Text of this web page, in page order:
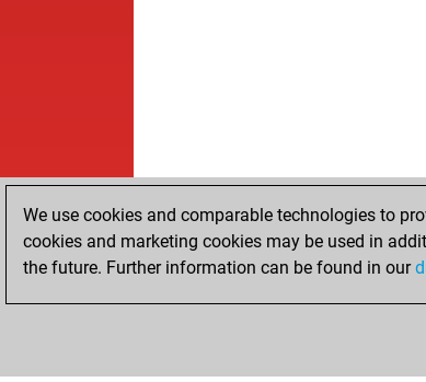
We use cookies and comparable technologies to
cookies and marketing cookies may be used in
the future. Further information can be found in our